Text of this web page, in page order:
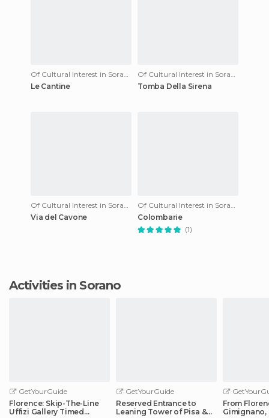
Of Cultural Interest in Sorano
Le Cantine
Of Cultural Interest in Sorano
Tomba Della Sirena
Of Cultural Interest in Sorano
Via del Cavone
Of Cultural Interest in Sorano
Colombarie
(1)
Activities in Sorano
GetYourGuide
Florence: Skip-The-Line
Uffizi Gallery Timed
GetYourGuide
Reserved Entrance to
Leaning Tower of Pisa &
From
Gimignano,